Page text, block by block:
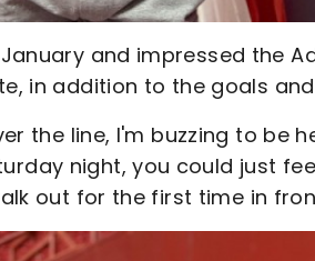
and impressed the
in addition to the goals
the line, I'm buzzing to be
night, you could just
out for the first time in